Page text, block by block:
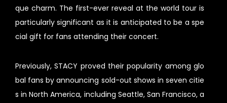
que charm. The first-ever reveal at the world tour is
particularly significant as it is anticipated to be a spe
cial gift for fans attending their concert.
Previously, STACY proved their popularity among glo
bal fans by announcing sold-out shows in seven citie
s in North America, including Seattle, San Francisco, a